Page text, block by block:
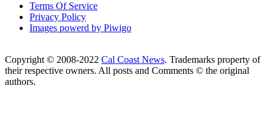
Terms Of Service
Privacy Policy
Images powerd by Piwigo
Copyright © 2008-2022 Cal Coast News. Trademarks property of
their respective owners. All posts and Comments © the original
authors.